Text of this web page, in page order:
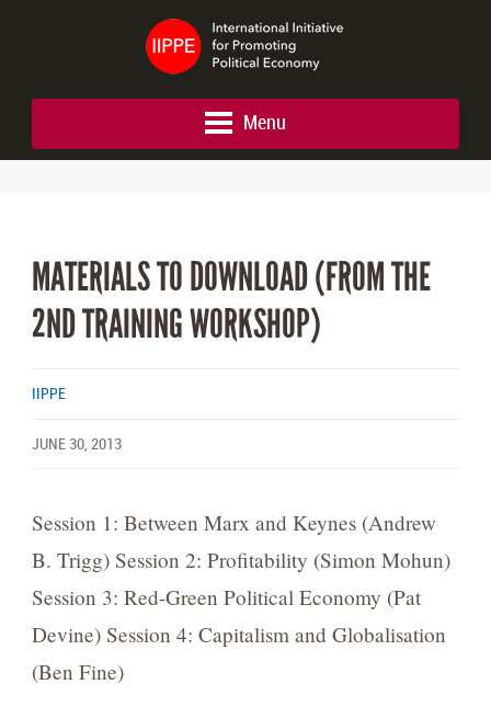
Menu
MATERIALS TO DOWNLOAD (FROM THE
2ND TRAINING WORKSHOP)
IIPPE
JUNE 30, 2013
Session 1: Between Marx and Keynes (Andrew
B. Trigg) Session 2: Profitability (Simon Mohun)
Session 3: Red-Green Political Economy (Pat
Devine) Session 4: Capitalism and Globalisation
(Ben Fine)